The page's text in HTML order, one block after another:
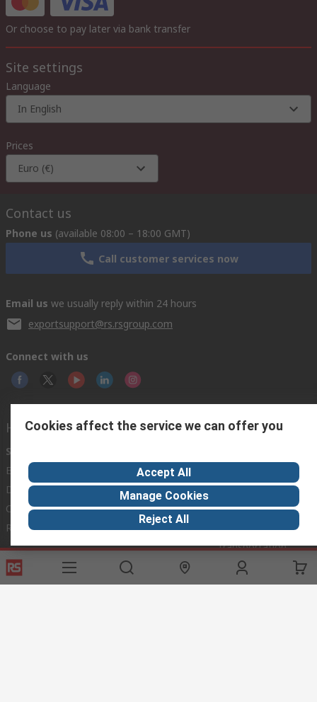
Or choose to pay later via bank transfer
Site settings
Language
In English
Prices
Euro (€)
Contact us
Phone us (available 08:00 – 18:00 GMT)
Call customer services now
Email us we usually reply within 24 hours
exportsupport@rs.rsgroup.com
Connect with us
Helpful links
Services
Export
Delivery Options
Calibration
RS Export App
About RS
Worldwide
Corporate Group
ESG
Automotive
Food & Beverage
Maritime
Transportation
Website Terms Conditions of Sale Privacy Policy
Cookie
Cookies affect the service we can offer you
Accept All
Manage Cookies
Reject All